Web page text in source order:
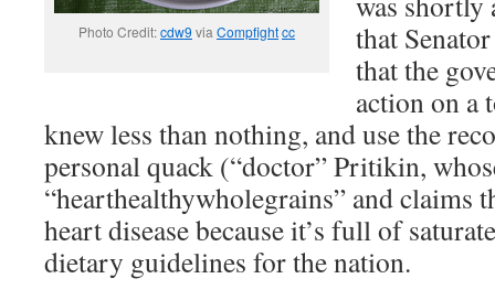
Photo Credit:cdw9 via Compfightcc
that
that the
action on a
knew less than nothing, and use the
personal quack (“doctor” Pritikin,
“hearthealthywholegrains” and claims
heart disease because it’s full of
dietary guidelines for the nation.